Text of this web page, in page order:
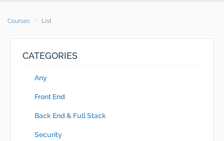
Courses List
CATEGORIES
Any
Front End
Back End & Full Stack
Security